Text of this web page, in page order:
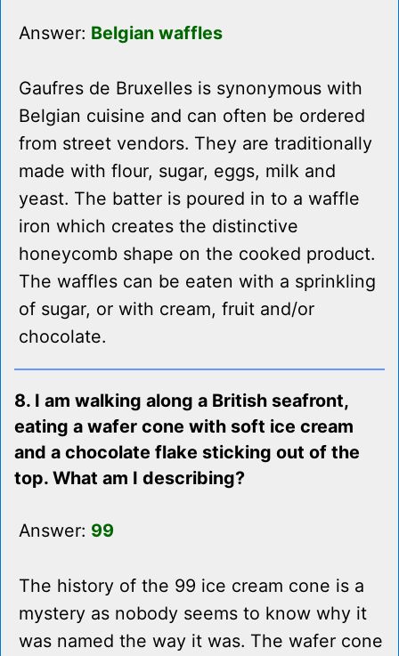
Answer: Belgian waffles
Gaufres de Bruxelles is synonymous with
Belgian cuisine and can often be ordered
from street vendors. They are traditionally
made with flour, sugar, eggs, milk and
yeast. The batter is poured in to a waffle
iron which creates the distinctive
honeycomb shape on the cooked product.
The waffles can be eaten with a sprinkling
of sugar, or with cream, fruit and/or
chocolate.
8. I am walking along a British seafront,
eating a wafer cone with soft ice cream
and a chocolate flake sticking out of the
top. What am I describing?
Answer: 99
The history of the 99 ice cream cone is a
mystery as nobody seems to know why it
was named the way it was. The wafer cone